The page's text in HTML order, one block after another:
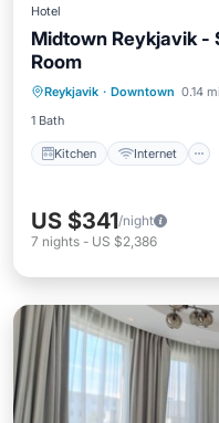
Hotel
Midtown Reykjavik -
Room
Reykjavik · Downtown 0.14
1 Bath
Kitchen Internet
Wheelchair
US $341/night
7 nights - US $2,386